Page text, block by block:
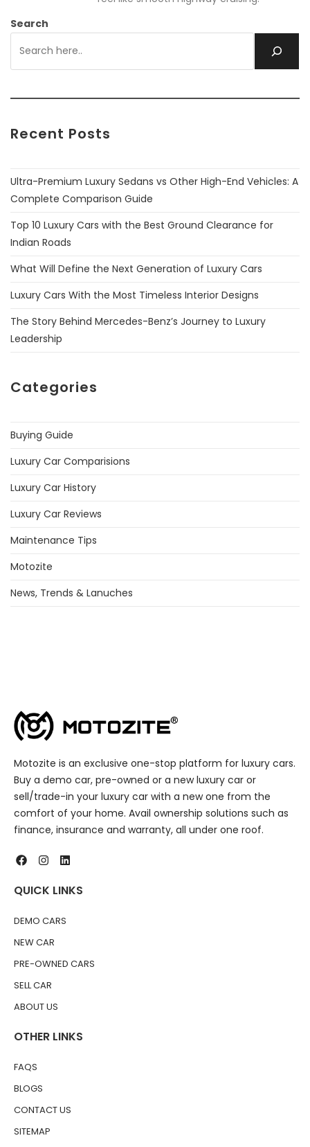
Search
Recent Posts
Ultra-Premium Luxury Sedans vs Other High-End Vehicles: A
Complete Comparison Guide
Top 10 Luxury Cars with the Best Ground Clearance for
Indian Roads
What Will Define the Next Generation of Luxury Cars
Luxury Cars With the Most Timeless Interior Designs
The Story Behind Mercedes-Benz’s Journey to Luxury
Leadership
Categories
Buying Guide
Luxury Car Comparisions
Luxury Car History
Luxury Car Reviews
Maintenance Tips
Motozite
News, Trends & Lanuches
Motozite is an exclusive one-stop platform for luxury cars.
Buy a demo car, pre-owned or a new luxury car or
sell/trade-in your luxury car with a new one from the
comfort of your home. Avail ownership solutions such as
finance, insurance and warranty, all under one roof.
QUICK LINKS
DEMO CARS
NEW CAR
PRE-OWNED CARS
SELL CAR
ABOUT US
OTHER LINKS
FAQS
BLOGS
CONTACT US
SITEMAP